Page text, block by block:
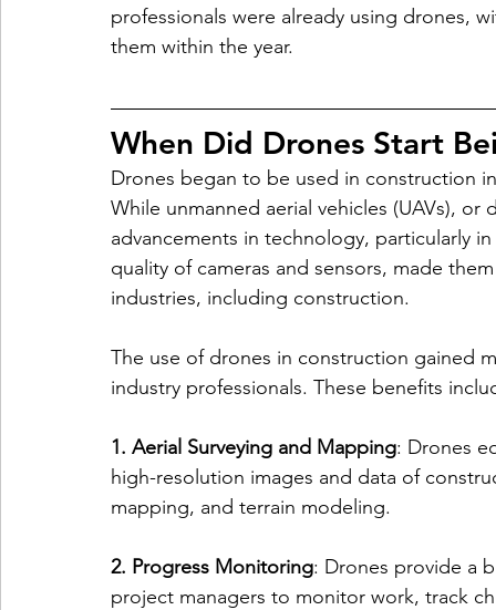
professionals were already using drones,
them within the year.
When Did Drones Start
Drones began to be used in construction
While unmanned aerial vehicles (UAVs),
advancements in technology, particularly
quality of cameras and sensors, made
industries, including construction.
The use of drones in construction gained
industry professionals. These benefits
1. Aerial Surveying and Mapping: Drones
high-resolution images and data of
mapping, and terrain modeling.
2. Progress Monitoring: Drones provide a
project managers to monitor work, track